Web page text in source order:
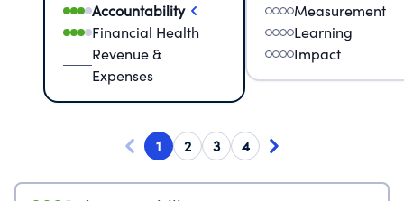
Accountability
Financial Health
Revenue &
Expenses
Measurement
Learning
Impact
1 2 3 4